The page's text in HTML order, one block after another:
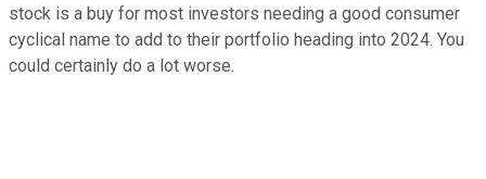
stock is a buy for most investors needing a good consumer
cyclical name to add to their portfolio heading into 2024. You
could certainly do a lot worse.